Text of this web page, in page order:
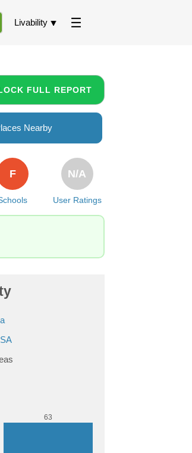
Livability
FULL REPORT
Nearby
F
User Ratings
N/A